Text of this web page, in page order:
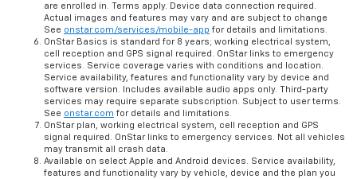
are enrolled in. Terms apply. Device data connection required.
Actual images and features may vary and are subject to change
See onstar.com/services/mobile-app for details and limitations.
OnStar Basics is standard for 8 years; working electrical system,
cell reception and GPS signal required. OnStar links to emergency
services. Service coverage varies with conditions and location.
Service availability, features and functionality vary by device and
software version. Includes available audio apps only. Third-party
services may require separate subscription. Subject to user terms.
See onstar.com for details and limitations.
OnStar plan, working electrical system, cell reception and GPS
signal required. OnStar links to emergency services. Not all vehicles
may transmit all crash data.
Available on select Apple and Android devices. Service availability,
features and functionality vary by vehicle, device and the plan you